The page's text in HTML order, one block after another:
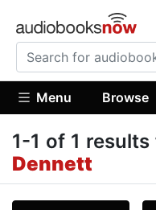
Menu Browse
1-1 of 1
Dennett